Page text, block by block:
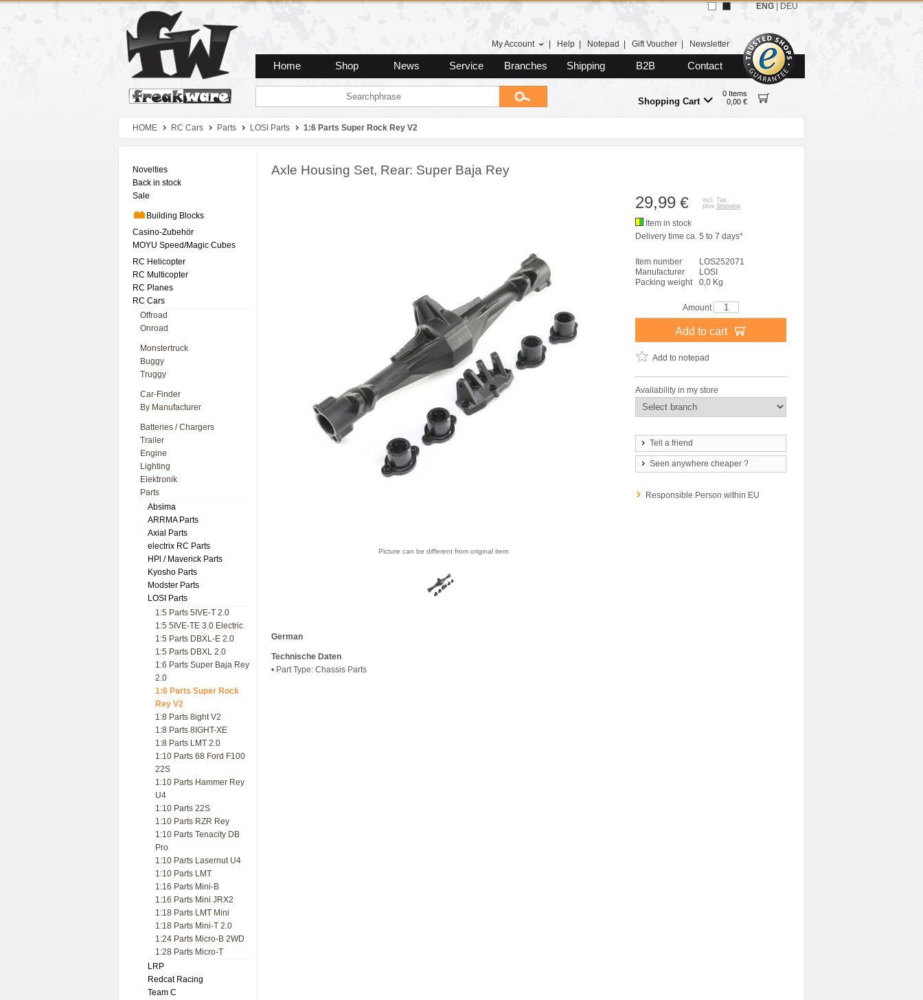
Zum Hauptmenue
Zum Seiteninhalt
Zum Warenkob
My Account Help Notepad Gift Voucher Newsletter
Home Shop News Service Branches Shipping B2B Contact
Shopping Cart
0 Items
0,00 €
ENG DEU
HOME RC Cars Parts LOSI Parts 1:6 Parts Super Rock Rey V2
Novelties
Back in stock
Sale
Building Blocks
Casino-Zubehör
MOYU Speed/Magic Cubes
RC Helicopter
RC Multicopter
RC Planes
RC Cars
Offroad
Onroad
Monstertruck
Buggy
Truggy
Car-Finder
By Manufacturer
Batteries / Chargers
Trailer
Engine
Lighting
Elektronik
Parts
Absima
ARRMA Parts
Axial Parts
electrix RC Parts
HPl / Maverick Parts
Kyosho Parts
Modster Parts
LOSI Parts
1:5 Parts 5IVE-T 2.0
1:5 5IVE-TE 3.0 Electric
1:5 Parts DBXL-E 2.0
1:5 Parts DBXL 2.0
1:6 Parts Super Baja Rey
2.0
1:6 Parts Super Rock
Rey V2
1:8 Parts 8ight V2
1:8 Parts 8IGHT-XE
1:8 Parts LMT 2.0
1:10 Parts 68 Ford F100
22S
1:10 Parts Hammer Rey
U4
1:10 Parts 22S
1:10 Parts RZR Rey
1:10 Parts Tenacity DB
Pro
1:10 Parts Lasernut U4
1:10 Parts LMT
1:16 Parts Mini-B
1:16 Parts Mini JRX2
1:18 Parts LMT Mini
1:18 Parts Mini-T 2.0
1:24 Parts Micro-B 2WD
1:28 Parts Micro-T
LRP
Redcat Racing
Team C
Axle Housing Set, Rear: Super Baja Rey
Picture can be different from original item
German
Technische Daten
• Part Type: Chassis Parts
29,99 €
incl. Tax
plus Shipping
Item in stock
Delivery time ca. 5 to 7 days*
Item number
LOS252071
Manufacturer
LOSI
Packing weight
0,0 Kg
Amount
Add to cart
Add to notepad
Availability in my store
Tell a friend
Seen anywhere cheaper ?
Responsible Person within EU